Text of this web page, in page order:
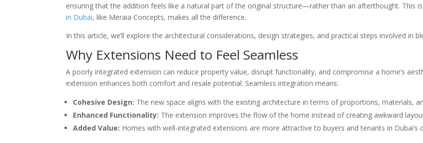
ensuring that the addition feels like a natural part of the original structure—rather than an afterthought. This
in Dubai, like Meraia Concepts, makes all the difference.
In this article, we’ll explore the architectural considerations, design strategies, and practical steps involved in
Why Extensions Need to Feel Seamless
A poorly integrated extension can reduce property value, disrupt functionality, and compromise a home’s
extension enhances both comfort and resale potential. Seamless integration means:
Cohesive Design: The new space aligns with the existing architecture in terms of proportions, materials,
Enhanced Functionality: The extension improves the flow of the home instead of creating awkward
Added Value: Homes with well-integrated extensions are more attractive to buyers and tenants in Dubai’s